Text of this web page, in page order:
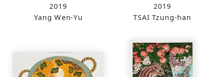
2019
Yang Wen-Yu
2019
TSAI Tzung-han